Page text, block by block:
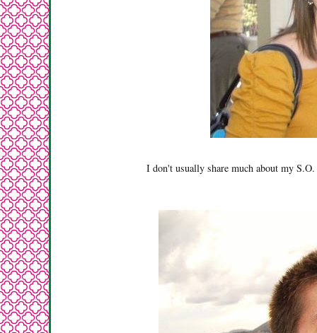
I don't usually share much about my